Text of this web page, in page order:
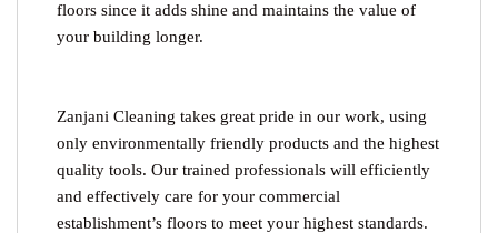
floors since it adds shine and maintains the value of
your building longer.
Zanjani Cleaning takes great pride in our work, using
only environmentally friendly products and the highest
quality tools. Our trained professionals will efficiently
and effectively care for your commercial
establishment’s floors to meet your highest standards.